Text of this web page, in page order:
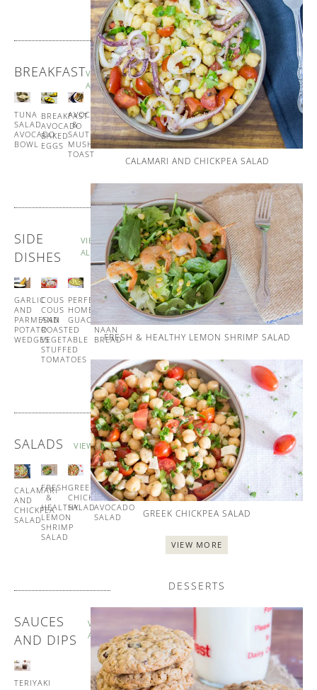
BREAKFASTVIEW
ALL
TUNA
SALAD
AVOCADO
BOWL
BREAKFAST
AVOCADO
BAKED
EGGS
AVOCADO
&
SAUTÉED
MUSHROOM
TOAST
SPANISH
STYLE
EGG
MUFFINS
SIDE
DISHES
VIEW
ALL
GARLIC
AND
PARMESAN
POTATO
WEDGES
COUS
COUS
AND
ROASTED
VEGETABLE
STUFFED
TOMATOES
PERFECT
HOMEMADE
GUACAMOLE
GARLIC
AND
CORIANDER
NAAN
BREAD
SALADS VIEW ALL
CALAMARI
AND
CHICKPEA
SALAD
FRESH
&
HEALTHY
LEMON
SHRIMP
SALAD
GREEK
CHICKPEA
SALAD
TUNA
AND
AVOCADO
SALAD
SAUCES
AND DIPS
VIEW
ALL
TERIYAKI
CALAMARI AND CHICKPEA SALAD
FRESH & HEALTHY LEMON SHRIMP SALAD
GREEK CHICKPEA SALAD
VIEW MORE
DESSERTS